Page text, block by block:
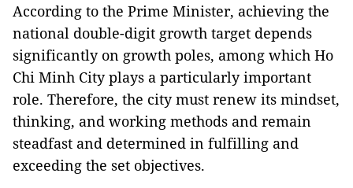
According to the Prime Minister, achieving the
national double-digit growth target depends
significantly on growth poles, among which Ho
Chi Minh City plays a particularly important
role. Therefore, the city must renew its mindset,
thinking, and working methods and remain
steadfast and determined in fulfilling and
exceeding the set objectives.